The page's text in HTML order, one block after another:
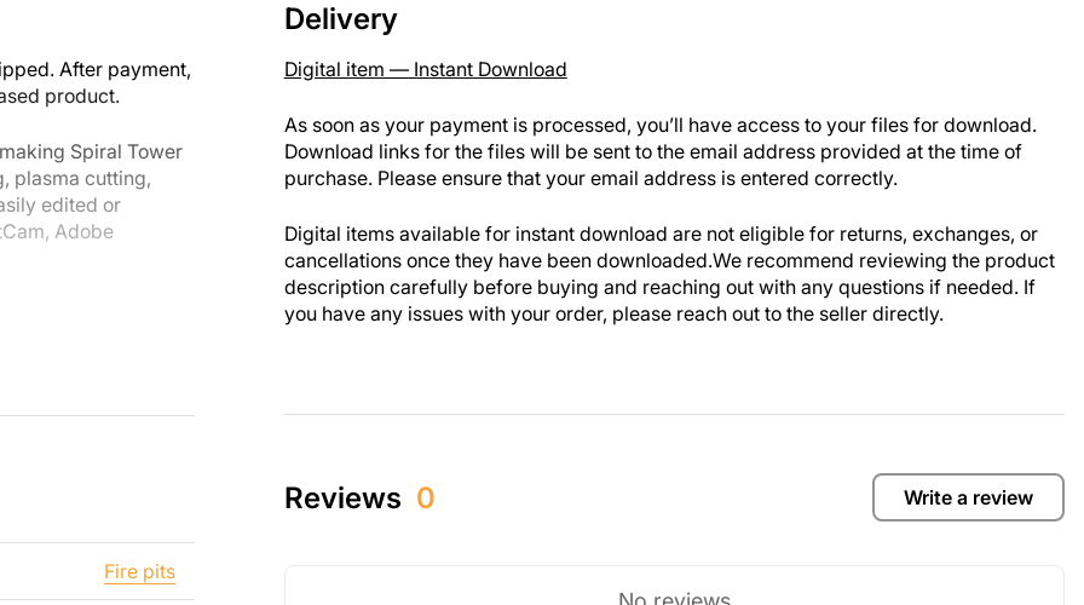
After payment,
product.
Spiral Tower
plasma cutting,
edited or
Adobe
designed with
designs. Please
prohibited.
text, images, or
your needs. If you
Fire pits
Delivery
Digital item — Instant Download
As soon as your payment is processed, you’ll have access to your files for download.
Download links for the files will be sent to the email address provided at the time of
purchase. Please ensure that your email address is entered correctly.
Digital items available for instant download are not eligible for returns, exchanges, or
cancellations once they have been downloaded.We recommend reviewing the product
description carefully before buying and reaching out with any questions if needed. If
you have any issues with your order, please reach out to the seller directly.
Reviews 0 Write a review